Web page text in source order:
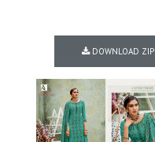
DOWNLOAD ZIP